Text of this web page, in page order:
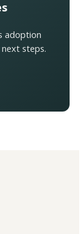
adoption
steps.